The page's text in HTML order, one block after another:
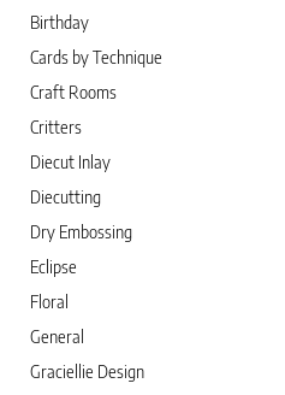
Birthday
Cards by Technique
Craft Rooms
Critters
Diecut Inlay
Diecutting
Dry Embossing
Eclipse
Floral
General
Graciellie Design